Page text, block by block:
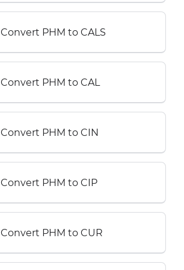
Convert PHM to CALS
Convert PHM to CAL
Convert PHM to CIN
Convert PHM to CIP
Convert PHM to CUR